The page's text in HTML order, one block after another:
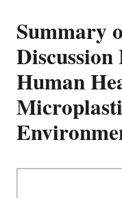
Summary
Human